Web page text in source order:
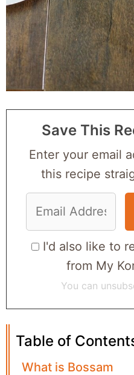
Save This
Enter your email
this recipe
I'd also like to
from My
You can
Table of
What is Bossam